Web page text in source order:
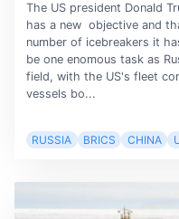
The US president Donald
has a new objective and
number of icebreakers it
be one enomous task as
field, with the US's fleet
vessels bo...
RUSSIA BRICS CHINA